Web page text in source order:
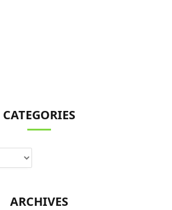
CATEGORIES
ARCHIVES